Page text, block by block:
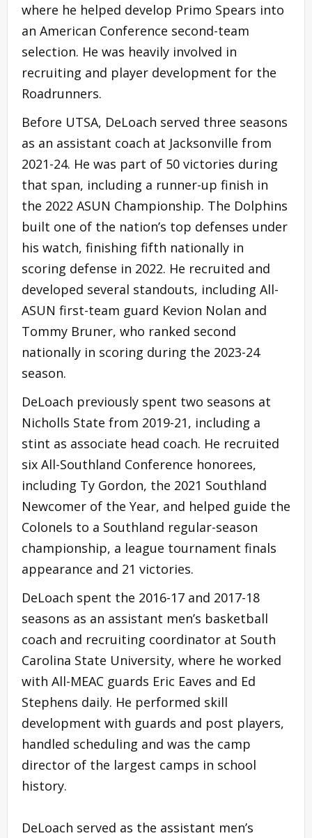
where he helped develop Primo Spears into
an American Conference second-team
selection. He was heavily involved in
recruiting and player development for the
Roadrunners.
Before UTSA, DeLoach served three seasons
as an assistant coach at Jacksonville from
2021-24. He was part of 50 victories during
that span, including a runner-up finish in
the 2022 ASUN Championship. The Dolphins
built one of the nation’s top defenses under
his watch, finishing fifth nationally in
scoring defense in 2022. He recruited and
developed several standouts, including All-
ASUN first-team guard Kevion Nolan and
Tommy Bruner, who ranked second
nationally in scoring during the 2023-24
season.
DeLoach previously spent two seasons at
Nicholls State from 2019-21, including a
stint as associate head coach. He recruited
six All-Southland Conference honorees,
including Ty Gordon, the 2021 Southland
Newcomer of the Year, and helped guide the
Colonels to a Southland regular-season
championship, a league tournament finals
appearance and 21 victories.
DeLoach spent the 2016-17 and 2017-18
seasons as an assistant men’s basketball
coach and recruiting coordinator at South
Carolina State University, where he worked
with All-MEAC guards Eric Eaves and Ed
Stephens daily. He performed skill
development with guards and post players,
handled scheduling and was the camp
director of the largest camps in school
history.
DeLoach served as the assistant men’s